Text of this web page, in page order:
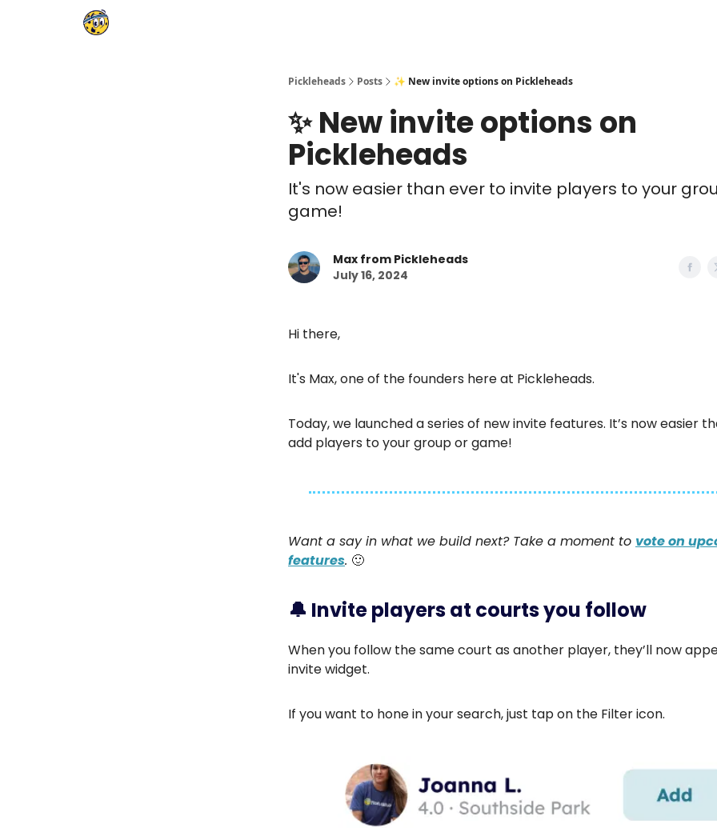
Pickleheads Posts ✨ New invite options on Pickleheads
✨ New invite options on
Pickleheads
It's now easier than ever to invite players to your
game!
Max from Pickleheads
July 16, 2024
Hi there,
It's Max, one of the founders here at Pickleheads.
Today, we launched a series of new invite features. It’s now easier
add players to your group or game!
Want a say in what we build next? Take a moment to vote on
features. 🙂
🔔 Invite players at courts you follow
When you follow the same court as another player, they’ll now
invite widget.
If you want to hone in your search, just tap on the Filter icon.